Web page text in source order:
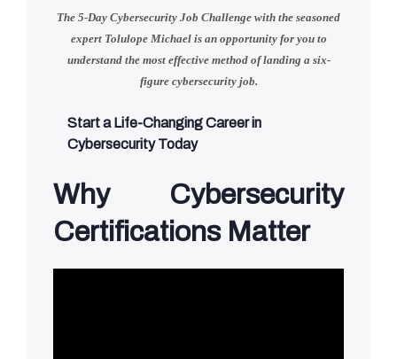
The 5-Day Cybersecurity Job Challenge with the seasoned
expert Tolulope Michaelis an opportunity for you to
understandthe most effective method of landing a six-
figure cybersecurity job.
Start a Life-Changing Career in
Cybersecurity Today
Why Cybersecurity
Certifications Matter